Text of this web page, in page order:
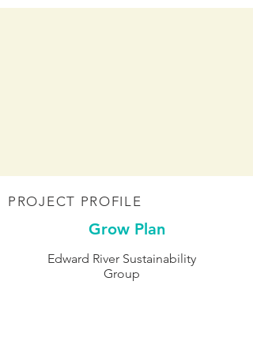
PROJECT PROFILE
Grow Plan
Edward River Sustainability
Group